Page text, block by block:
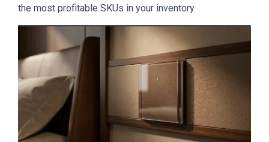
the most profitable SKUs in your inventory.